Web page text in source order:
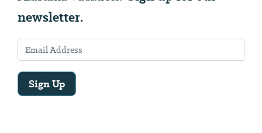
newsletter.
Sign Up